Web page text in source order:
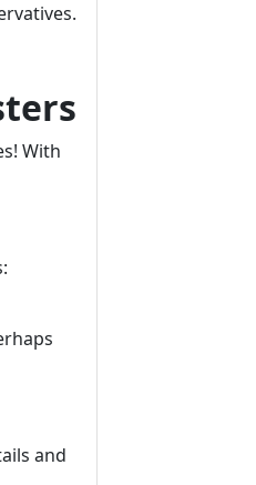
With
and